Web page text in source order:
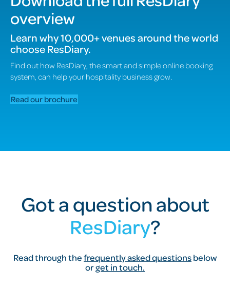
overview
Learn why 10,000+ venues around the world
choose ResDiary.
Find out how ResDiary, the smart and simple online booking
system, can help your hospitality business grow.
Read our brochure
Got a question about
ResDiary?
Read through thefrequently asked questionsbelow
orget in touch.